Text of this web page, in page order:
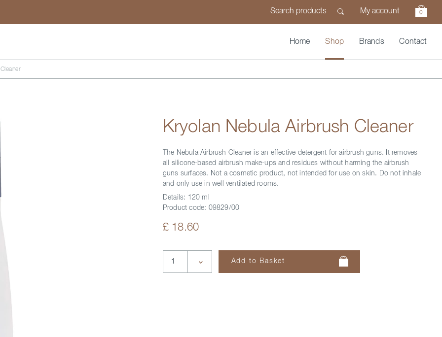
My account 0
Home Shop Brands Contact
Kryolan Nebula Airbrush Cleaner
The Nebula Airbrush Cleaner is an effective detergent for airbrush guns. It removes
all silicone-based airbrush make-ups and residues without harming the airbrush
guns surfaces. Not a cosmetic product, not intended for use on skin. Do not inhale
and only use in well ventilated rooms.
Details: 120 ml
Product code: 09829/00
£ 18.60